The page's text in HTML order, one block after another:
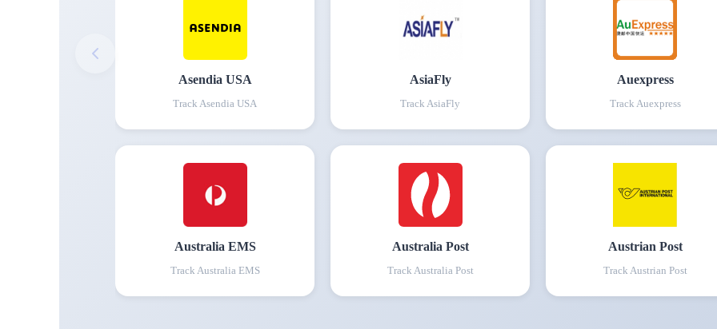
Asendia USA
Track Asendia USA
AsiaFly
Track AsiaFly
Auexpress
Track Auexpress
Australia EMS
Track Australia EMS
Australia Post
Track Australia Post
Austrian Post
Track Austrian Post